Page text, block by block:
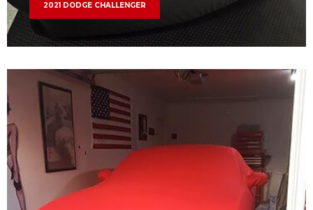
2021 DODGE CHALLENGER